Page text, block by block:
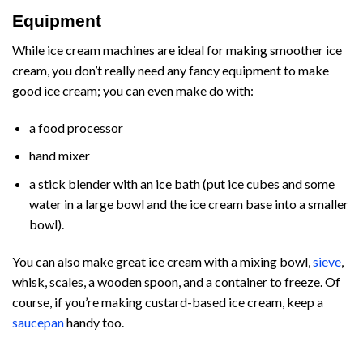
Equipment
While ice cream machines are ideal for making smoother ice
cream, you don’t really need any fancy equipment to make
good ice cream; you can even make do with:
a food processor
hand mixer
a stick blender with an ice bath (put ice cubes and some
water in a large bowl and the ice cream base into a smaller
bowl).
You can also make great ice cream with a mixing bowl, sieve
whisk, scales, a wooden spoon, and a container to freeze. Of
course, if you’re making custard-based ice cream, keep a
saucepanhandy too.